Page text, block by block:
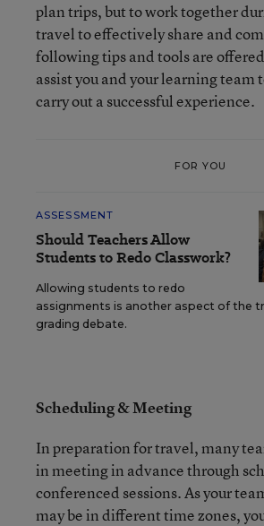
plan trips, but to work together
travel to effectively share and
following tips and tools are
assist you and your learning team
carry out a successful experience.
FOR YOU
ASSESSMENT
Should Teachers Allow
Students to Redo Classwork?
Allowing students to redo
assignments is another aspect of the
grading debate.
Scheduling & Meeting
In preparation for travel, many
in meeting in advance through
conferenced sessions. As your
may be in different time zones,